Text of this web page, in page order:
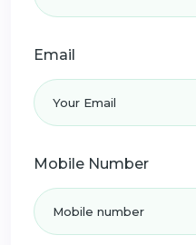
Email
Mobile Number